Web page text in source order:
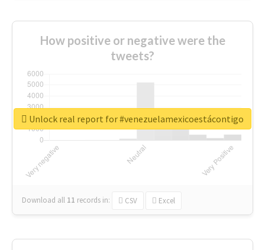
How positive or negative were the
tweets?
Download all 11 records in: CSV Excel
Unlock real report for #venezuelamexicoestácontigo